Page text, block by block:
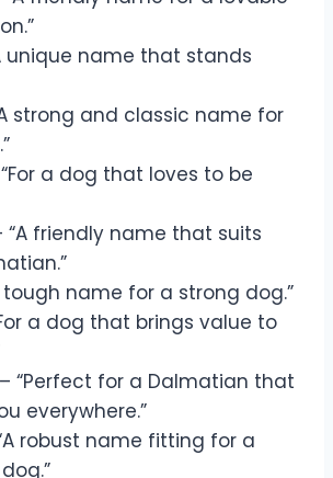
unique name that stands
strong and classic name for
a dog that loves to be
“A friendly name that suits
tough name for a strong dog.”
a dog that brings value to
– “Perfect for a Dalmatian that
everywhere.”
robust name fitting for a